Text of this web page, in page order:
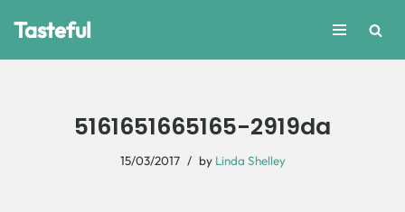
Tasteful
5161651665165-2919da
15/03/2017 by Linda Shelley